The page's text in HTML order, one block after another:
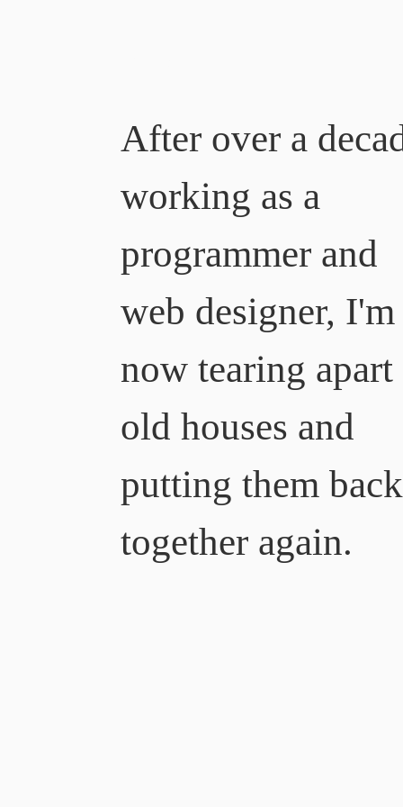
After over a
working as a
programmer and
web designer, I'm
now tearing apart
old houses and
putting them back
together again.